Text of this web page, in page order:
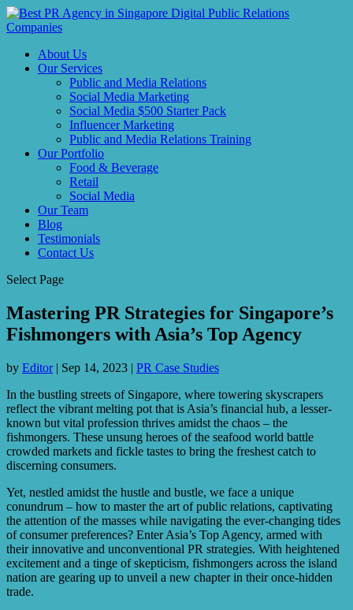
About Us
Our Services
Public and Media Relations
Social Media Marketing
Social Media $500 Starter Pack
Influencer Marketing
Public and Media Relations Training
Our Portfolio
Food & Beverage
Retail
Social Media
Our Team
Blog
Testimonials
Contact Us
Select Page
Mastering PR Strategies for Singapore’s
Fishmongers with Asia’s Top Agency
by Editor| Sep 14, 2023 | PR Case Studies
In the bustling streets of Singapore, where towering skyscrapers
reflect the vibrant melting pot that is Asia’s financial hub, a lesser-
known but vital profession thrives amidst the chaos – the
fishmongers. These unsung heroes of the seafood world battle
crowded markets and fickle tastes to bring the freshest catch to
discerning consumers.
Yet, nestled amidst the hustle and bustle, we face a unique
conundrum – how to master the art of public relations, captivating
the attention of the masses while navigating the ever-changing tides
of consumer preferences? Enter Asia’s Top Agency, armed with
their innovative and unconventional PR strategies. With heightened
excitement and a tinge of skepticism, fishmongers across the island
nation are gearing up to unveil a new chapter in their once-hidden
trade.